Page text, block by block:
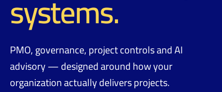
systems.
PMO, governance, project controls and AI
advisory — designed around how your
organization actually delivers projects.